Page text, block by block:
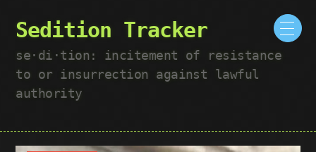
Sedition Tracker
se·​di·​tion: incitement of resistance
to or insurrection against lawful
authority